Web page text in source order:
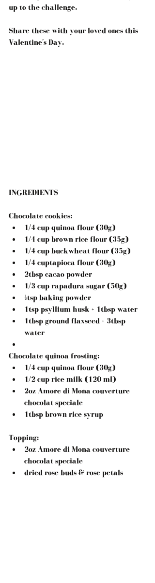
up to the challenge.
Share these with your loved ones this
Valentine's Day.
INGREDIENTS
Chocolate cookies:
1/4 cup quinoa flour (30g)
1/4 cup brown rice flour (35g)
1/4 cup buckwheat flour (35g)
1/4 cuptapioca flour (30g)
2tbsp cacao powder
1/3 cup rapadura sugar (50g)
½tsp baking powder
1tsp psyllium husk + 1tbsp water
1tbsp ground flaxseed + 3tbsp
water
Chocolate quinoa frosting:
1/4 cup quinoa flour (30g)
1/2 cup rice milk (120 ml)
2oz Amore di Mona couverture
chocolat speciale
1tbsp brown rice syrup
Topping:
2oz Amore di Mona couverture
chocolat speciale
dried rose buds & rose petals